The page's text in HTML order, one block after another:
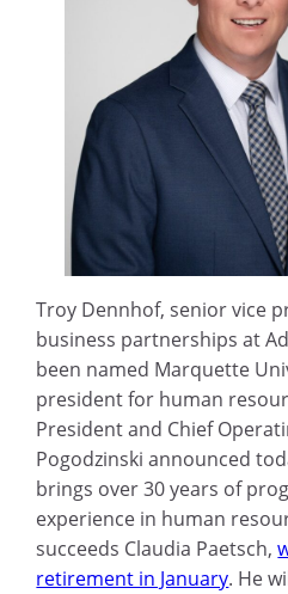
Troy Dennhof, senior vice
business partnerships at
been named Marquette
president for human
President and Chief
Pogodzinski announced
brings over 30 years of
experience in human
succeeds Claudia Paetsch,
retirement in January. He